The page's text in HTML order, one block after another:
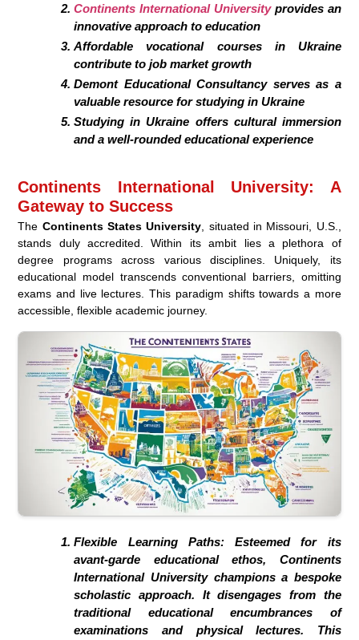
Continents International Universityprovides an
innovative approach to education
Affordable vocational courses in Ukraine
contribute to job market growth
Demont Educational Consultancy serves as a
valuable resource for studying in Ukraine
Studying in Ukraine offers cultural immersion
and a well-rounded educational experience
Continents International University: A
Gateway to Success
The Continents States University , situated in Missouri, U.S.,
stands duly accredited. Within its ambit lies a plethora of
degree programs across various disciplines. Uniquely, its
educational model transcends conventional barriers, omitting
exams and live lectures. This paradigm shifts towards a more
accessible, flexible academic journey.
Flexible Learning Paths:Esteemed for its
avant-garde educational ethos, Continents
International University champions a bespoke
scholastic approach. It disengages from the
traditional educational encumbrances of
examinations and physical lectures. This